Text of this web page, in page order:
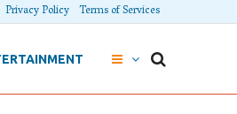
Privacy Policy Terms of Services